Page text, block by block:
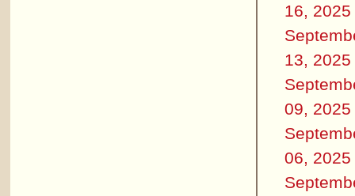
16, 2025
13, 2025
09, 2025
06, 2025